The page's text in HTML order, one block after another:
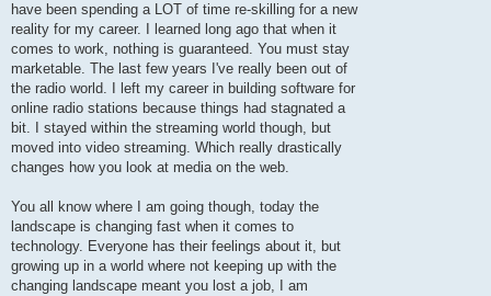
have been spending a LOT of time re-skilling for a new
reality for my career. I learned long ago that when it
comes to work, nothing is guaranteed. You must stay
marketable. The last few years I've really been out of
the radio world. I left my career in building software for
online radio stations because things had stagnated a
bit. I stayed within the streaming world though, but
moved into video streaming. Which really drastically
changes how you look at media on the web.
You all know where I am going though, today the
landscape is changing fast when it comes to
technology. Everyone has their feelings about it, but
growing up in a world where not keeping up with the
changing landscape meant you lost a job, I am